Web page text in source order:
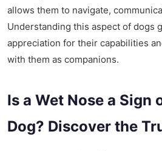
allows them to navigate,
Understanding this aspect of dogs
appreciation for their capabilities
with them as companions.
Is a Wet Nose a Sign
Dog? Discover the